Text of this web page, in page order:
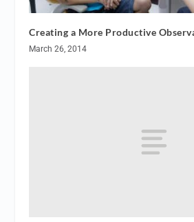
Creating a More Productive
March 26, 2014